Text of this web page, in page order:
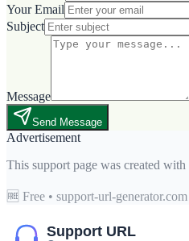
Your Email
Subject
Message
Send Message
Advertisement
This support page was created with
🆓 Free • support-url-generator.com